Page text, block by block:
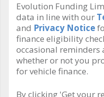
Evolution Funding
data in line with our
and Privacy Notice
finance eligibility
occasional reminders
whether or not you
for vehicle finance.
By clicking 'Get your